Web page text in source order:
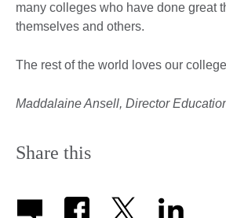
many colleges who have done great
themselves and others.
The rest of the world loves our
Maddalaine Ansell, Director
Share this